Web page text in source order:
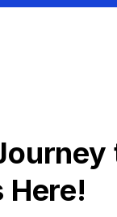
Here!